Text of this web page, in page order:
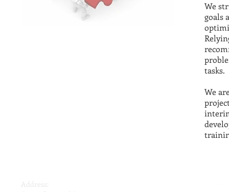
We
goals
tasks.
We